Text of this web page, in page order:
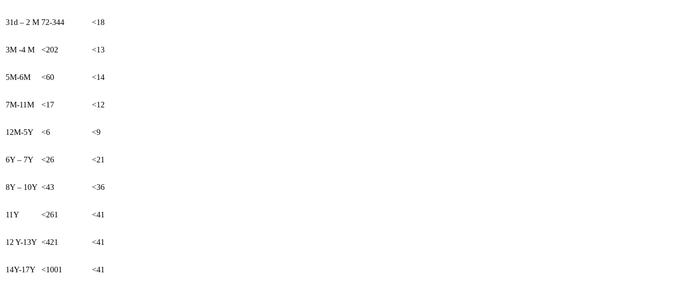
31d – 2 M 72-344 <18
3M -4 M <202 <13
5M-6M <60 <14
7M-11M <17 <12
12M-5Y <6 <9
6Y – 7Y <26 <21
8Y – 10Y <43 <36
11Y <261 <41
12 Y-13Y <421 <41
14Y-17Y <1001 <41